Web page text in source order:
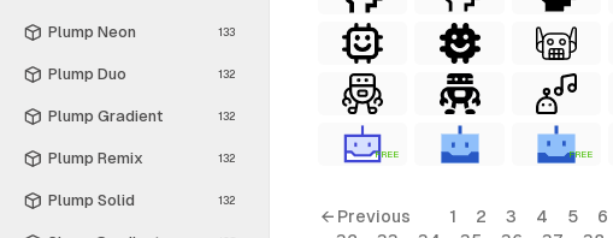
Plump Neon 133
Plump Duo 132
Plump Gradient 132
Plump Remix 132
Plump Solid 132
FREE FREE
← Previous 1 2 3 4 5 6